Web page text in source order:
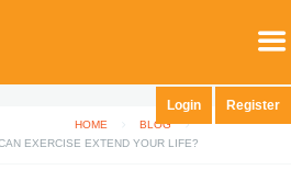
Login Register
HOME
BLOG
EXERCISE EXTEND YOUR LIFE?